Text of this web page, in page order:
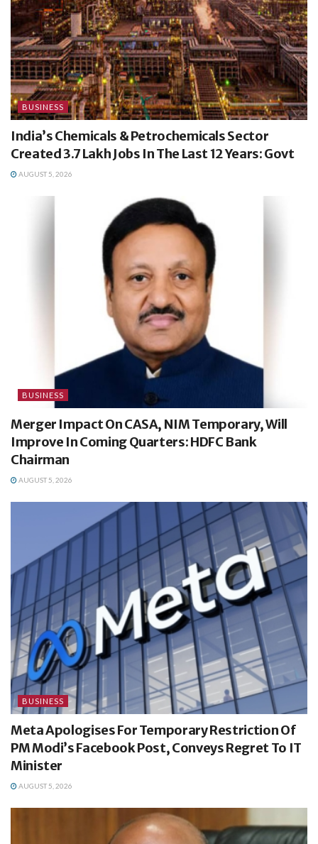
BUSINESS
India’s Chemicals & Petrochemicals Sector
Created 3.7 Lakh Jobs In The Last 12 Years: Govt
AUGUST 5, 2026
BUSINESS
Merger Impact On CASA, NIM Temporary, Will
Improve In Coming Quarters: HDFC Bank
Chairman
AUGUST 5, 2026
BUSINESS
Meta Apologises For Temporary Restriction Of
PM Modi’s Facebook Post, Conveys Regret To IT
Minister
AUGUST 5, 2026